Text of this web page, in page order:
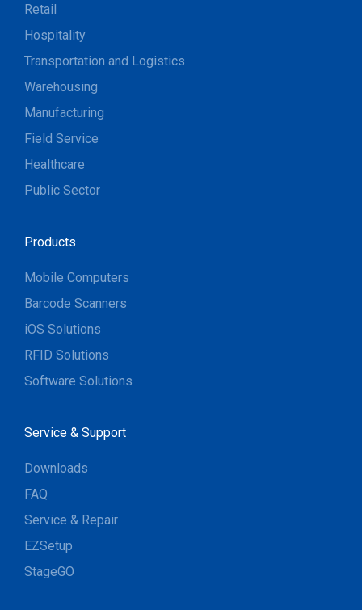
Retail
Hospitality
Transportation and Logistics
Warehousing
Manufacturing
Field Service
Healthcare
Public Sector
Products
Mobile Computers
Barcode Scanners
iOS Solutions
RFID Solutions
Software Solutions
Service & Support
Downloads
FAQ
Service & Repair
EZSetup
StageGO